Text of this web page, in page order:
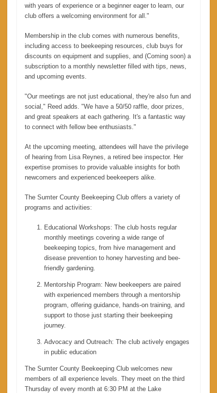
with years of experience or a beginner eager to learn, our
club offers a welcoming environment for all."
Membership in the club comes with numerous benefits,
including access to beekeeping resources, club buys for
discounts on equipment and supplies, and (Coming soon) a
subscription to a monthly newsletter filled with tips, news,
and upcoming events.
"Our meetings are not just educational, they're also fun and
social," Reed adds. "We have a 50/50 raffle, door prizes,
and great speakers at each gathering. It's a fantastic way
to connect with fellow bee enthusiasts."
At the upcoming meeting, attendees will have the privilege
of hearing from Lisa Reynes, a retired bee inspector. Her
expertise promises to provide valuable insights for both
newcomers and experienced beekeepers alike.
The Sumter County Beekeeping Club offers a variety of
programs and activities:
Educational Workshops: The club hosts regular
monthly meetings covering a wide range of
beekeeping topics, from hive management and
disease prevention to honey harvesting and bee-
friendly gardening.
Mentorship Program: New beekeepers are paired
with experienced members through a mentorship
program, offering guidance, hands-on training, and
support to those just starting their beekeeping
journey.
Advocacy and Outreach: The club actively engages
in public education
The Sumter County Beekeeping Club welcomes new
members of all experience levels. They meet on the third
Thursday of every month at 6:30 PM at the Lake